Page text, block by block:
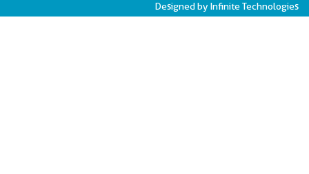
Designed by Infinite Technologies